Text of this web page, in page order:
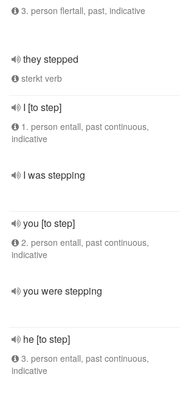
3. person flertall, past, indicative
they stepped
sterkt verb
I [to step]
1. person entall, past continuous,
indicative
I was stepping
you [to step]
2. person entall, past continuous,
indicative
you were stepping
he [to step]
3. person entall, past continuous,
indicative